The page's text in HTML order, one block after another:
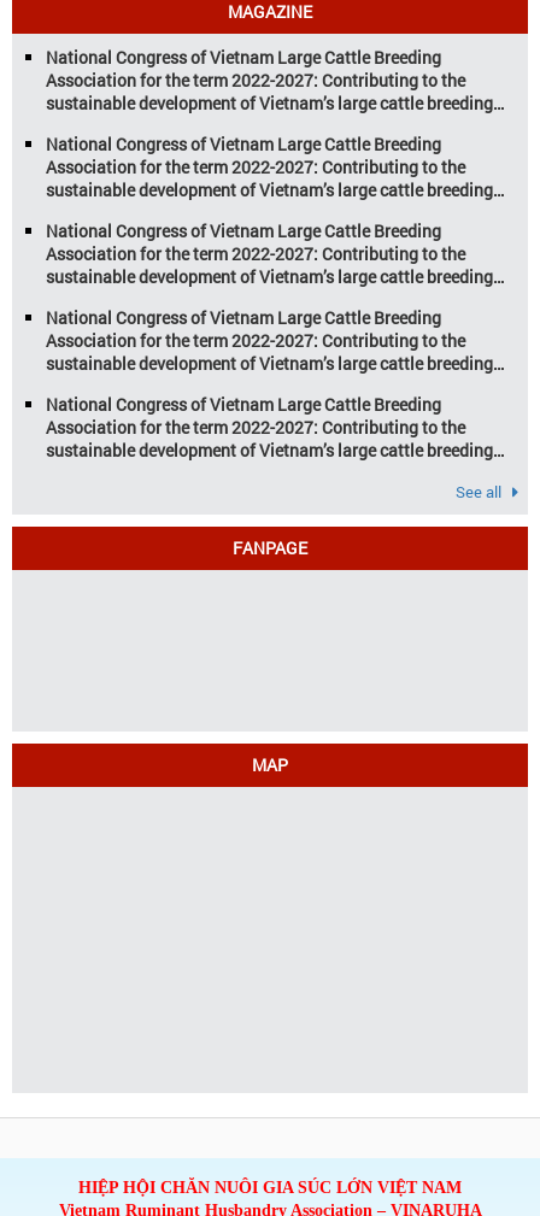
sustainable tomorrow Livestock and
aquaculture are key pillars of Vietnam’s
economy, with significant growth
potential. However, climate
change and resource depletion are
increasing pressure on traditional
farming […]
MAGAZINE
National Congress of Vietnam Large Cattle Breeding
Association for the term 2022-2027: Contributing to the
sustainable development of Vietnam’s large cattle breeding
National Congress of Vietnam Large Cattle Breeding
Association for the term 2022-2027: Contributing to the
sustainable development of Vietnam’s large cattle breeding
National Congress of Vietnam Large Cattle Breeding
Association for the term 2022-2027: Contributing to the
sustainable development of Vietnam’s large cattle breeding
National Congress of Vietnam Large Cattle Breeding
Association for the term 2022-2027: Contributing to the
sustainable development of Vietnam’s large cattle breeding
National Congress of Vietnam Large Cattle Breeding
Association for the term 2022-2027: Contributing to the
sustainable development of Vietnam’s large cattle breeding
See all
FANPAGE
MAP
HIỆP HỘI CHĂN NUÔI GIA SÚC LỚN VIỆT NAM
Vietnam Ruminant Husbandry Association – VINARUHA